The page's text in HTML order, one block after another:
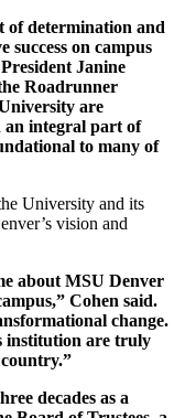
of determination and
success on campus
Janine
Roadrunner
are
an integral part of
to many of
University and its
vision and
about MSU Denver
Cohen said.
change.
institution are truly
decades as a